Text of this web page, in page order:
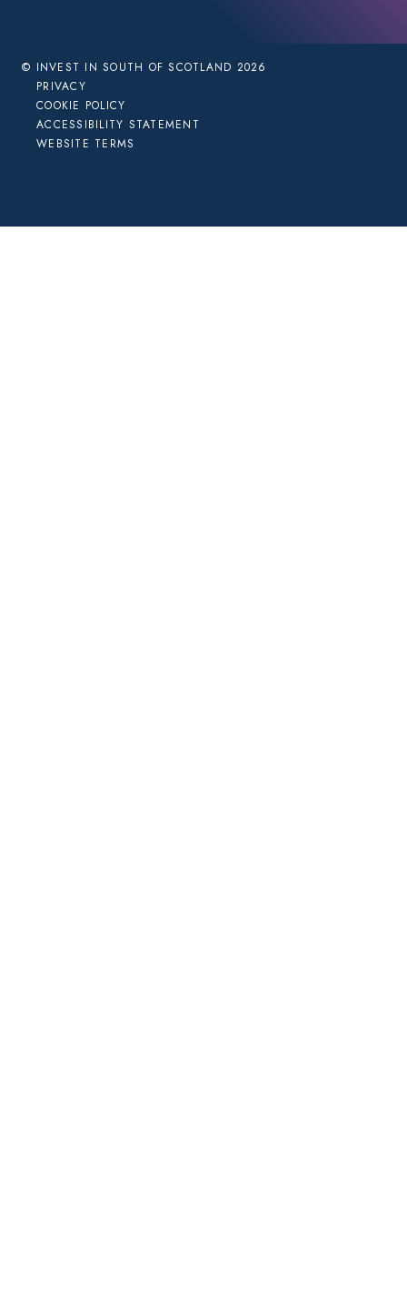
© INVEST IN SOUTH OF SCOTLAND 2026
PRIVACY
COOKIE POLICY
ACCESSIBILITY STATEMENT
WEBSITE TERMS